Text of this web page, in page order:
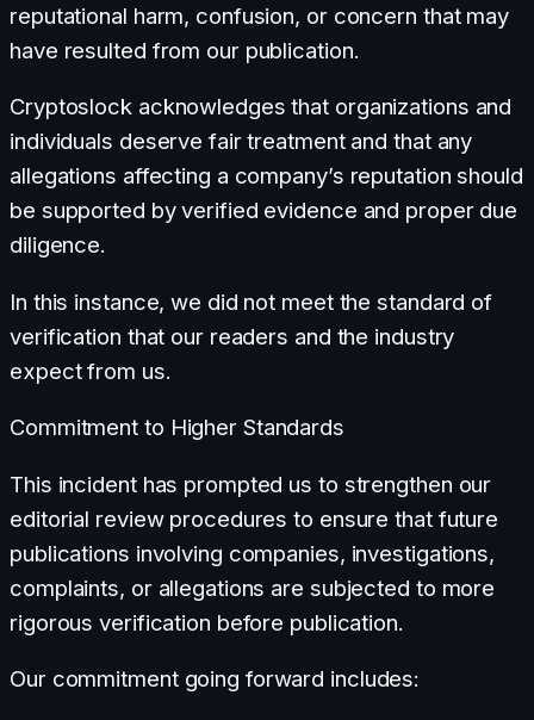
reputational harm, confusion, or concern that may
have resulted from our publication.
Cryptoslock acknowledges that organizations and
individuals deserve fair treatment and that any
allegations affecting a company’s reputation should
be supported by verified evidence and proper due
diligence.
In this instance, we did not meet the standard of
verification that our readers and the industry
expect from us.
Commitment to Higher Standards
This incident has prompted us to strengthen our
editorial review procedures to ensure that future
publications involving companies, investigations,
complaints, or allegations are subjected to more
rigorous verification before publication.
Our commitment going forward includes: